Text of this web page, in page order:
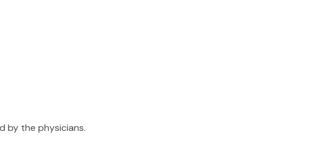
by the physicians.